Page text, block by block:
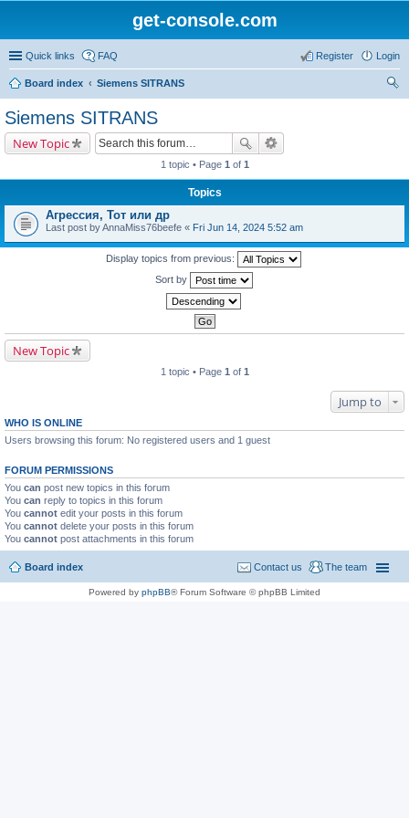
get-console.com
Quick links FAQ Login
Register
Board index
Siemens SITRANS
Siemens SITRANS
New Topic
1 topic • Page 1 of 1
Topics
Агрессия, Тот или др
Last post byAnnaMiss76beefe « Fri Jun 14, 2024 5:52 am
Display topics from previous:
Sort by
New Topic
1 topic • Page 1 of 1
Jump to
WHO IS ONLINE
Users browsing this forum: No registered users and 1 guest
FORUM PERMISSIONS
You can post new topics in this forum
You can reply to topics in this forum
You cannot edit your posts in this forum
You cannot delete your posts in this forum
You cannot post attachments in this forum
Board index The team
Contact us
Powered by phpBB® Forum Software © phpBB Limited